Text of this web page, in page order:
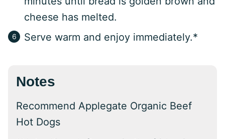
cheese has melted.
Serve warm and enjoy immediately.*
Notes
Recommend Applegate Organic Beef
Hot Dogs